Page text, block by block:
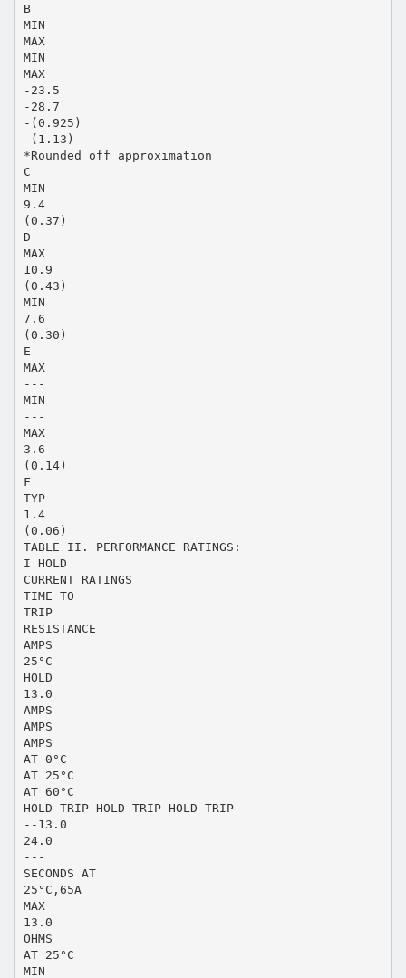
B
MIN
MAX
MIN
MAX
-23.5
-28.7
-(0.925)
-(1.13)
*Rounded off approximation
C
MIN
9.4
(0.37)
D
MAX
10.9
(0.43)
MIN
7.6
(0.30)
E
MAX
---
MIN
---
MAX
3.6
(0.14)
F
TYP
1.4
(0.06)
TABLE II. PERFORMANCE RATINGS:
I HOLD
CURRENT RATINGS
TIME TO
TRIP
RESISTANCE
AMPS
25°C
HOLD
13.0
AMPS
AMPS
AMPS
AT 0°C
AT 25°C
AT 60°C
HOLD TRIP HOLD TRIP HOLD TRIP
--13.0
24.0
---
SECONDS AT
25°C,65A
MAX
13.0
OHMS
AT 25°C
MIN